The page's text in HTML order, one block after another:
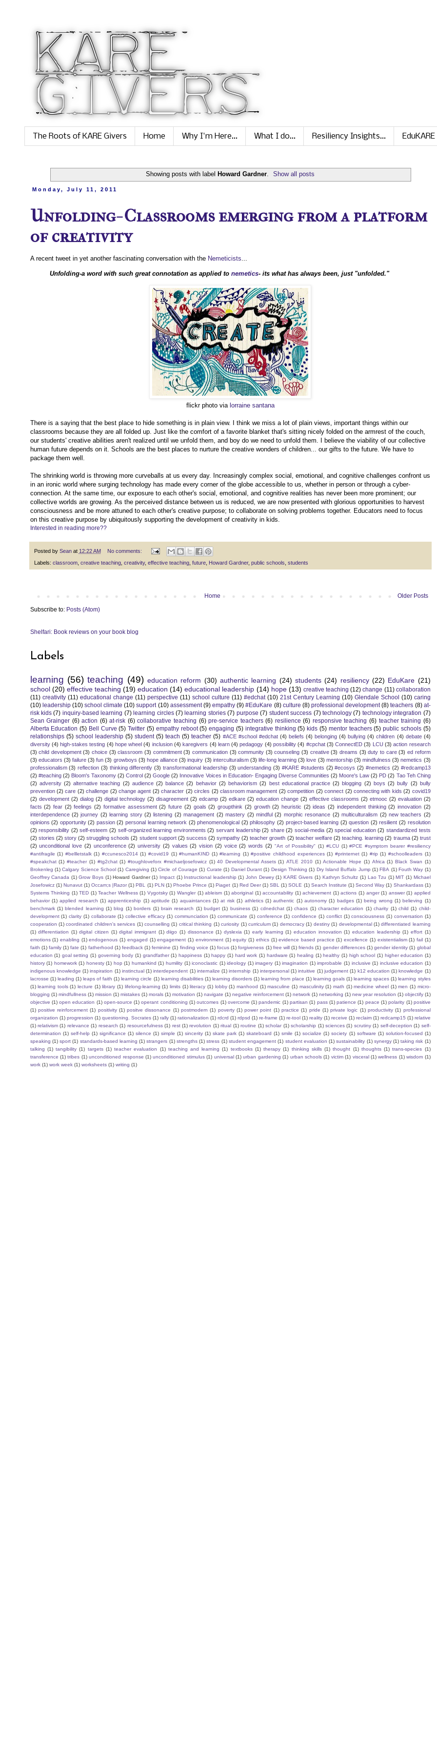
The Roots of KARE Givers Home Why I'm Here... What I do... Resiliency Insights... EduKARE
Showing posts with label Howard Gardner. Show all posts
Monday, July 11, 2011
Unfolding- Classrooms emerging from a platform
of creativity
A recent tweet in yet another fascinating conversation with the Nemeticists...
Unfolding-a word with such great connotation as applied to nemetics- its what has always been, just "unfolded."
flickr photo via lorraine santana
There is a saying that the best place to hide something is in plain view. I think we miss a lot of plain views, important things within our
classrooms because they are all folded up. Just like the comfort of a favorite blanket that's sitting nicely folded on the armrest of the couch,
our students' creative abilities aren't realized until we unfold them, and boy do we need to unfold them. I believe the viability of our collective
human future depends on it. Schools are the best places to nurture the creative wonders of children... our gifts to the future. We have to
package them well.
The shrinking world is throwing more curveballs at us every day. Increasingly complex social, emotional, and cognitive challenges confront us
in an ironic world where surging technology has made every corner of the globe accessible to us, whether in person or through a cyber-
connection. At the same time, our exposure to each other's social, emotional, and cognitive realities has never been more prominent; our
collective worlds are growing. As the perceived distance between us is reduced, we are now presented with glorious opportunities to harvest
consciousness and be more attuned to each other's creative purpose; to collaborate on solving problems together. Educators need to focus
on this creative purpose by ubiquitously supporting the development of creativity in kids.
Interested in reading more??
Posted by Sean at 12:22 AM No comments:
Labels: classroom, creative teaching, creativity, effective teaching, future, Howard Gardner, public schools students
Older Posts
Home
Subscribe to: Posts (Atom)
Shelfari: Book reviews on your book blog
Labels
learning (56) teaching (49) education reform (30) authentic learning (24) students (24) resiliency (22) EduKare (21)
school (20) effective teaching (19) education (14) educational leadership (14) hope (13) creative teaching (12) change (11) collaboration
(11) creativity (11) educational change (11) perspective (11) school culture (11) #edchat (10) 21st Century Learning (10) Glendale School (10) caring
(10) leadership (10) school climate (10) support (10) assessment (9) empathy (9) #EduKare (8) culture (8) professional development (8) teachers (8) at-
risk kids (7) inquiry-based learning (7) learning circles (7) learning stories (7) purpose (7) student success (7) technology (7) technology integration (7)
Sean Grainger (6) action (6) at-risk (6) collaborative teaching (6) pre-service teachers (6) resilience (6) responsive teaching (6) teacher training (6)
Alberta Education (5) Bell Curve (5) Twitter (5) empathy reboot (5) engaging (5) integrative thinking (5) kids (5) mentor teachers (5) public schools (5)
relationships (5) school leadership (5) student (5) teach (5) teacher (5) #ACE #school #edchat (4) beliefs (4) belonging (4) bullying (4) children (4) debate (4)
diversity (4) high-stakes testing (4) hope wheel (4) inclusion (4) karegivers (4) learn (4) pedagogy (4) possibility (4) #cpchat (3) ConnectED (3) LCU (3) action research
(3) child development (3) choice (3) classroom (3) commitment (3) communication (3) community (3) counseling (3) creative (3) dreams (3) duty to care (3) ed reform
(3) educators (3) failure (3) fun (3) growboys (3) hope alliance (3) inquiry (3) interculturalism (3) life-long learning (3) love (3) mentorship (3) mindfulness (3) nemetics (3)
professionalism (3) reflection (3) thinking differently (3) transformational leadership (3) understanding (3) #KARE #students (2) #ecosys (2) #nemetics (2) #redcamp13
(2) #teaching (2) Bloom's Taxonomy (2) Control (2) Google (2) Innovative Voices in Education- Engaging Diverse Communities (2) Moore's Law (2) PD (2) Tao Teh Ching
(2) adversity (2) alternative teaching (2) audience (2) balance (2) behavior (2) behaviorism (2) best educational practice (2) blogging (2) boys (2) bully (2) bully
prevention (2) care (2) challenge (2) change agent (2) character (2) circles (2) classroom management (2) competition (2) connect (2) connecting with kids (2) covid19
(2) development (2) dialog (2) digital technology (2) disagreement (2) edcamp (2) edkare (2) education change (2) effective classrooms (2) etmooc (2) evaluation (2)
facts (2) fear (2) feelings (2) formative assessment (2) future (2) goals (2) groupthink (2) growth (2) heuristic (2) ideas (2) independent thinking (2) innovation (2)
interdependence (2) journey (2) learning story (2) listening (2) management (2) mastery (2) mindful (2) morphic resonance (2) multiculturalism (2) new teachers (2)
opinions (2) opportunity (2) passion (2) personal learning network (2) phenomenological (2) philosophy (2) project-based learning (2) question (2) resilient (2) resolution
(2) responsibility (2) self-esteem (2) self-organized learning environments (2) servant leadership (2) share (2) social-media (2) special education (2) standardized tests
(2) stories (2) story (2) struggling schools (2) student support (2) success (2) sympathy (2) teacher growth (2) teacher welfare (2) teaching. learning (2) trauma (2) trust
(2) unconditional love (2) unconference (2) university (2) values (2) vision (2) voice (2) words (2) "Art of Possibility" (1) #LCU (1) #PCE #symptom bearer #resiliency
#antifragile (1) #bellletstalk (1) #ccunesco2014 (1) #covid19 (1) #humanKIND (1) #learning (1) #positive childhood experiences (1) #printernet (1) #rip (1) #schoolleaders (1)
#speakchat (1) #teacher (1) #tg2chat (1) #toughloveforx #michaeljosefowicz (1) 40 Developmental Assets (1) ATLE 2010 (1) Actionable Hope (1) Africa (1) Black Swan (1)
Brokenleg (1) Calgary Science School (1) Caregiving (1) Circle of Courage (1) Curate (1) Daniel Durant (1) Design Thinking (1) Dry Island Buffalo Jump (1) FBA (1) Fouth Way (1)
Geoffrey Canada (1) Grow Boys (1) Howard Gardner (1) Impact (1) Instructional leadership (1) John Dewey (1) KARE Givers (1) Kathryn Schultz (1) Lao Tzu (1) MIT (1) Michael
Josefowicz (1) Nunavut (1) Occam;s |Razor (1) PBL (1) PLN (1) Phoebe Prince (1) Piaget (1) Red Deer (1) SBL (1) SOLE (1) Search Institute (1) Second Way (1) Shankardass (1)
Systems Thinking (1) TED (1) Teacher Wellness (1) Vygotsky (1) Wangler (1) ableism (1) aboriginal (1) accountability (1) achievement (1) actions (1) anger (1) answer (1) applied
behavior (1) applied research (1) apprenticeship (1) aptitude (1) aquaintances (1) at risk (1) athletics (1) authentic (1) autonomy (1) badges (1) being wrong (1) believing (1)
benchmark (1) blended learning (1) blog (1) borders (1) brain research (1) budget (1) business (1) cdnedchat (1) chaos (1) character education (1) charity (1) child (1) child-
development (1) clarity (1) collaborate (1) collective efficacy (1) communciation (1) communicate (1) conference (1) confidence (1) conflict (1) consciousness (1) conversation (1)
cooperation (1) coordinated children's services (1) counselling (1) critical thinking (1) curiosity (1) curriculum (1) democracy (1) destiny (1) developmental (1) differentiated learning
(1) differentiation (1) digital citizen (1) digital immigrant (1) diigo (1) dissonance (1) dyslexia (1) early learning (1) education innovation (1) education leadership (1) effort (1)
emotions (1) enabling (1) endogenous (1) engaged (1) engagement (1) environment (1) equity (1) ethics (1) evidence based practice (1) excellence (1) existentialism (1) fail (1)
faith (1) family (1) fate (1) fatherhood (1) feedback (1) feminine (1) finding voice (1) focus (1) forgiveness (1) free will (1) friends (1) gender differences (1) gender identity (1) global
education (1) goal setting (1) governing body (1) grandfather (1) happiness (1) happy (1) hard work (1) hardware (1) healing (1) healthy (1) high school (1) higher education (1)
history (1) homework (1) honesty (1) hop (1) humankind (1) humility (1) iconoclastic (1) ideology (1) imagery (1) imagination (1) improbable (1) inclusive (1) inclusive education (1)
indigenous knowledge (1) inspiration (1) instinctual (1) interdependent (1) internalize (1) internship (1) interpersonal (1) intuitive (1) judgement (1) k12 education (1) knowledge (1)
lacrosse (1) leading (1) leaps of faith (1) learning circle (1) learning disabilities (1) learning disorders (1) learning from place (1) learning goals (1) learning spaces (1) learning styles
(1) learning tools (1) lecture (1) library (1) lifelong-learning (1) limits (1) literacy (1) lobby (1) manhood (1) masculine (1) masculinity (1) math (1) medicine wheel (1) men (1) micro-
blogging (1) mindfullness (1) mission (1) mistakes (1) morals (1) motivation (1) navigate (1) negative reinforcement (1) network (1) networking (1) new year resolution (1) objectify (1)
objective (1) open education (1) open-source (1) operant conditioning (1) outcomes (1) overcome (1) pandemic (1) partisan (1) pass (1) patience (1) peace (1) polarity (1) positive
(1) positive reinforcement (1) positivity (1) positve dissonance (1) postmodern (1) poverty (1) power point (1) practice (1) pride (1) private logic (1) productivity (1) professional
organization (1) progression (1) questioning. Socrates (1) rally (1) rationalization (1) rdcrd (1) rdpsd (1) re-frame (1) re-tool (1) reality (1) receive (1) reclaim (1) redcamp15 (1) relative
(1) relativism (1) relevance (1) research (1) resourcefulness (1) rest (1) revolution (1) ritual (1) routine (1) scholar (1) scholarship (1) sciences (1) scrutiny (1) self-deception (1) self-
determination (1) self-help (1) significance (1) silence (1) simple (1) sincerity (1) skate park (1) skateboard (1) smile (1) socialize (1) society (1) software (1) solution-focused (1)
speaking (1) sport (1) standards-based learning (1) strangers (1) strengths (1) stress (1) student engagement (1) student evaluation (1) sustainability (1) synergy (1) taking risk (1)
talking (1) tangibility (1) targets (1) teacher evaluation (1) teaching and learning (1) textbooks (1) therapy (1) thinking skills (1) thought (1) thoughts (1) trans-species (1)
transference (1) tribes (1) unconditioned response (1) unconditioned stimulus (1) universal (1) urban gardening (1) urban schools (1) victim (1) visceral (1) wellness (1) wisdom (1)
work (1) work week (1) worksheets (1) writing (1)